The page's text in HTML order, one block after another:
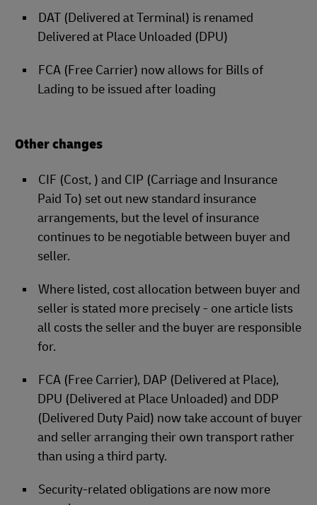
DAT (Delivered at Terminal) is renamed
Delivered at Place Unloaded (DPU)
FCA (Free Carrier) now allows for Bills of
Lading to be issued after loading
Other changes
CIF (Cost, ) and CIP (Carriage and Insurance
Paid To) set out new standard insurance
arrangements, but the level of insurance
continues to be negotiable between buyer and
seller.
Where listed, cost allocation between buyer and
seller is stated more precisely - one article lists
all costs the seller and the buyer are responsible
for.
FCA (Free Carrier), DAP (Delivered at Place),
DPU (Delivered at Place Unloaded) and DDP
(Delivered Duty Paid) now take account of buyer
and seller arranging their own transport rather
than using a third party.
Security-related obligations are now more